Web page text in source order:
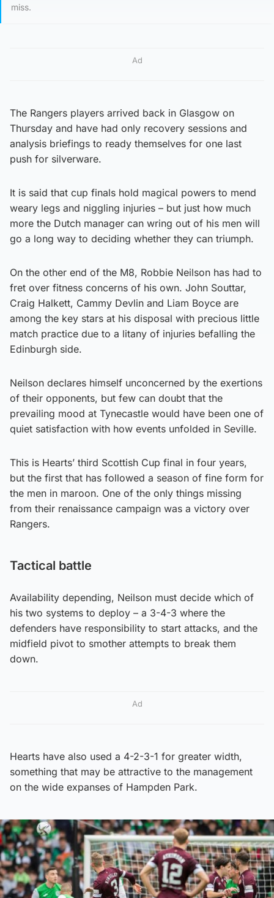
miss.
Ad
The Rangers players arrived back in Glasgow on
Thursday and have had only recovery sessions and
analysis briefings to ready themselves for one last
push for silverware.
It is said that cup finals hold magical powers to mend
weary legs and niggling injuries – but just how much
more the Dutch manager can wring out of his men will
go a long way to deciding whether they can triumph.
On the other end of the M8, Robbie Neilson has had to
fret over fitness concerns of his own. John Souttar,
Craig Halkett, Cammy Devlin and Liam Boyce are
among the key stars at his disposal with precious little
match practice due to a litany of injuries befalling the
Edinburgh side.
Neilson declares himself unconcerned by the exertions
of their opponents, but few can doubt that the
prevailing mood at Tynecastle would have been one of
quiet satisfaction with how events unfolded in Seville.
This is Hearts’ third Scottish Cup final in four years,
but the first that has followed a season of fine form for
the men in maroon. One of the only things missing
from their renaissance campaign was a victory over
Rangers.
Tactical battle
Availability depending, Neilson must decide which of
his two systems to deploy – a 3-4-3 where the
defenders have responsibility to start attacks, and the
midfield pivot to smother attempts to break them
down.
Ad
Hearts have also used a 4-2-3-1 for greater width,
something that may be attractive to the management
on the wide expanses of Hampden Park.